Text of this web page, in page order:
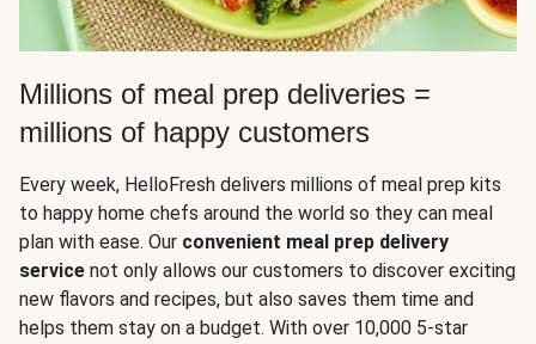
Millions of meal prep deliveries =
millions of happy customers
Every week, HelloFresh delivers millions of meal prep kits
to happy home chefs around the world so they can meal
plan with ease. Our convenient meal prep delivery
service not only allows our customers to discover exciting
new flavors and recipes, but also saves them time and
helps them stay on a budget. With over 10,000 5-star